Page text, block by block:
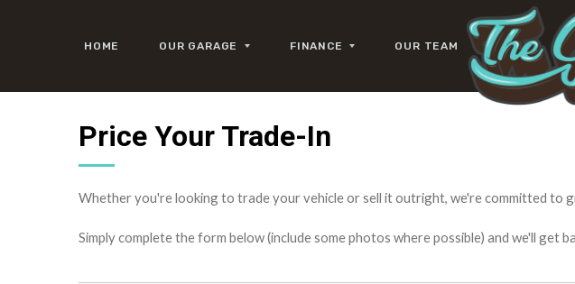
HOME OUR GARAGE FINANCE OUR TEAM
Price Your Trade-In
Whether you're looking to trade your vehicle or sell it outright, we're committed to
Simply complete the form below (include some photos where possible) and we'll get